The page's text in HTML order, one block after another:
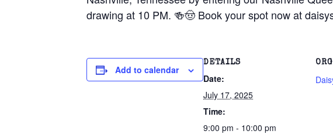
drawing at 10 PM. 🍻🤠 Book your spot now at
Add to calendar
DETAILS
Date:
July 17, 2025
Time:
9:00 pm - 10:00 pm